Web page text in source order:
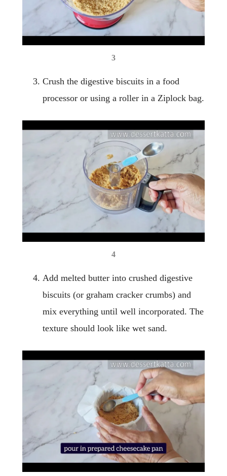
3
Crush the digestive biscuits in a food
processor or using a roller in a Ziplock bag.
4
Add melted butter into crushed digestive
biscuits (or graham cracker crumbs) and
mix everything until well incorporated. The
texture should look like wet sand.